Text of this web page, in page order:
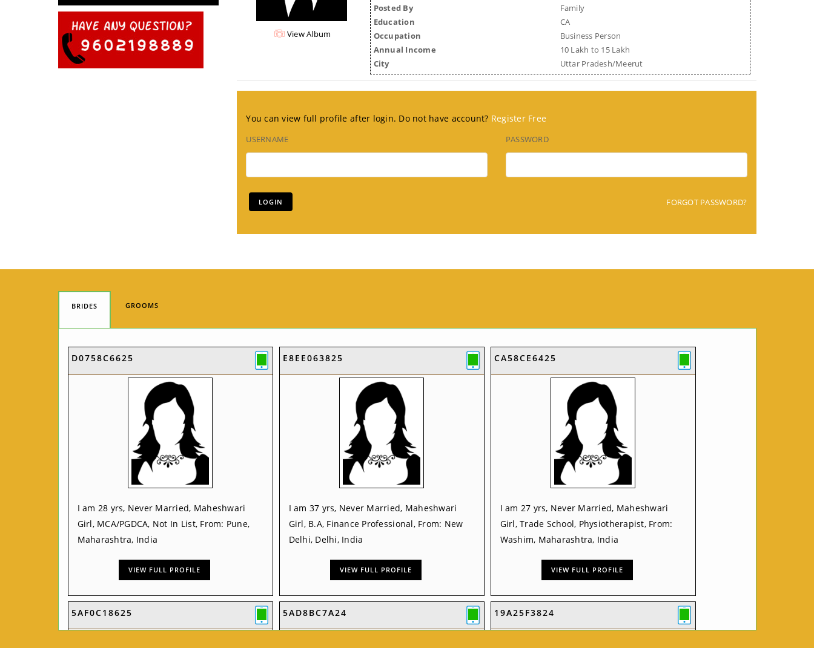
View Album
Posted By
Family
Education
CA
Occupation
Business Person
Annual Income
10 Lakh to 15 Lakh
City
Uttar Pradesh/Meerut
You can view full profile after login. Do not have account? Register Free
USERNAME PASSWORD
FORGOT PASSWORD?
BRIDES GROOMS
D0758C6625
I am 28 yrs, Never Married, Maheshwari
Girl, MCA/PGDCA, Not In List, From: Pune,
Maharashtra, India
VIEW FULL PROFILE
E8EE063825
I am 37 yrs, Never Married, Maheshwari
Girl, B.A, Finance Professional, From: New
Delhi, Delhi, India
VIEW FULL PROFILE
CA58CE6425
I am 27 yrs, Never Married, Maheshwari
Girl, Trade School, Physiotherapist, From:
Washim, Maharashtra, India
VIEW FULL PROFILE
5AF0C18625 5AD8BC7A24 19A25F3824